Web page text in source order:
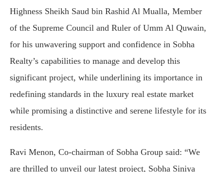
Highness Sheikh Saud bin Rashid Al Mualla, Member
of the Supreme Council and Ruler of Umm Al Quwain,
for his unwavering support and confidence in Sobha
Realty’s capabilities to manage and develop this
significant project, while underlining its importance in
redefining standards in the luxury real estate market
while promising a distinctive and serene lifestyle for its
residents.
Ravi Menon, Co-chairman of Sobha Group said: “We
are thrilled to unveil our latest project, Sobha Siniya